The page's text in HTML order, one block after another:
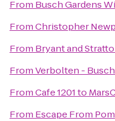
From Busch Gardens
FromChristopher
From Bryant and
FromVerbolten -
FromCafe 1201to
From Escape From